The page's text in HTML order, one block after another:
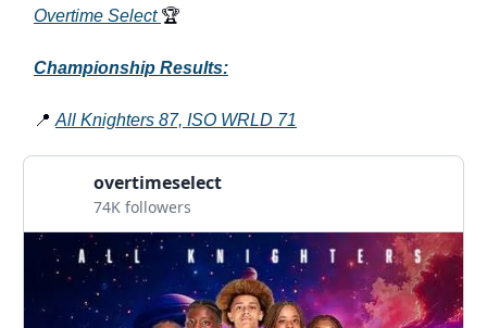
Overtime Select 🏆
Championship Results:
📍 All Knighters 87, ISO WRLD 71
overtimeselect
74K followers